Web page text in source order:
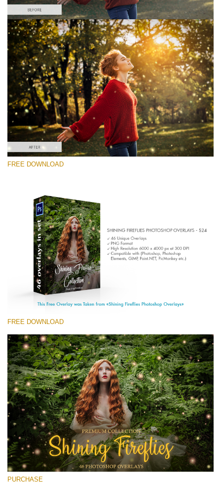
Silahkan pilih
Free PNG Overlay #9
Small 800*533px
Shining Fireflies
(46 Overlays)
Large 6000*4000px
Entire Collection
(1783 Overlays)
Large 6000*4000px
Download Gratis
FREE DOWNLOAD
FREE DOWNLOAD
PURCHASE